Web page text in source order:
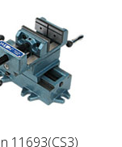
11693(CS3)